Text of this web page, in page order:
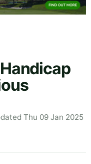
Thu 09 Jan 2025